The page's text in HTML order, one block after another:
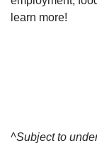
learn more!
^Subject to